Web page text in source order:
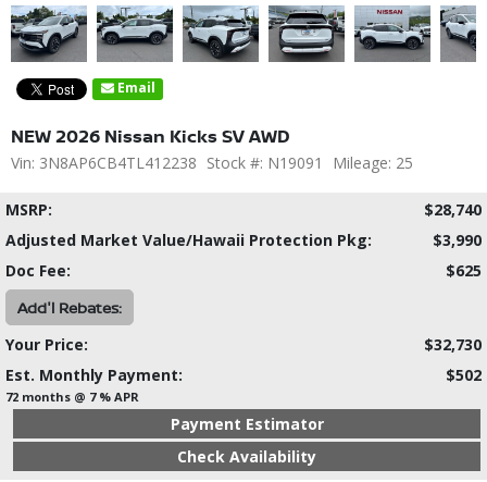
Email
NEW 2026 Nissan Kicks SV AWD
Vin: 3N8AP6CB4TL412238 Stock #: N19091 Mileage: 25
MSRP:
$28,740
Adjusted Market Value/Hawaii Protection Pkg:
$3,990
Doc Fee:
$625
Add'l Rebates:
Your Price:
$32,730
Est. Monthly Payment:
$502
72 months @ 7 % APR
Payment Estimator
Check Availability